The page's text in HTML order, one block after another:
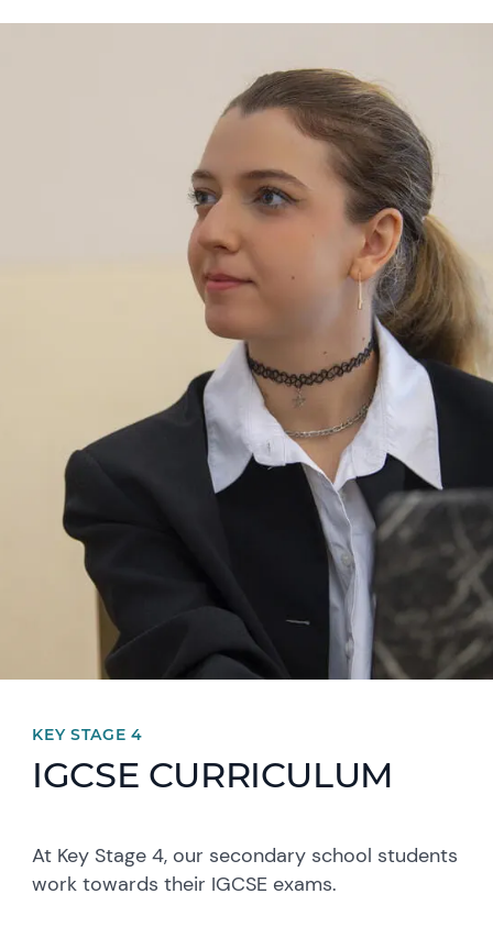
KEY STAGE 4
IGCSE CURRICULUM
At Key Stage 4, our secondary school students
work towards their IGCSE exams.